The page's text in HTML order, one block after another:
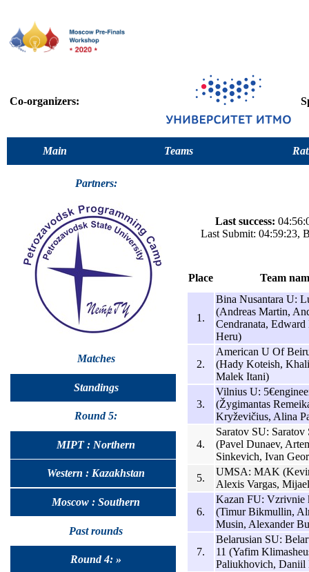
Co-organizers:
Main Teams
Partners:
Matches
Standings
Round 5:
MIPT : Northern
Western : Kazakhstan
Moscow : Southern
Past rounds
Round 4: »
Last success:
Last Submit: 04:59:23,
Place Team
1.
Bina Nusantara U:
(Andreas Martin,
Cendranata,
Heru)
2.
American U Of
(Hady Koteish,
Malek Itani)
3.
Vilnius U:
(Žygimantas
Kryževičius, Alina
4.
Saratov SU: Saratov
(Pavel Dunaev,
Sinkevich, Ivan
5.
UMSA: MAK
Alexis Vargas,
6.
Kazan FU: Vzrivnie
(Timur Bikmullin,
Musin, Alexander
7.
Belarusian SU:
11 (Yafim
Paliukhovich, Daniil